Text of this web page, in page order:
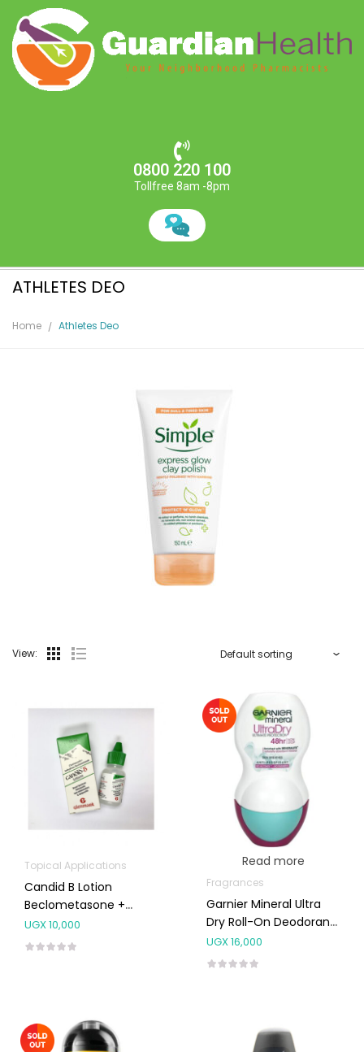
0800 220 100
Tollfree 8am -8pm
ATHLETES DEO
Home Athletes Deo
View:
Topical Applications
Candid B Lotion
Beclometasone +
Clotrimazole 15ml
UGX10,000
Read more
Fragrances
Garnier Mineral Ultra
Dry Roll-On Deodorant
50ml
UGX16,000